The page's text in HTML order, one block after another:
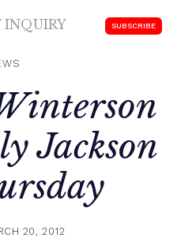
INQUIRY SUBSCRIBE
Jackson
20, 2012